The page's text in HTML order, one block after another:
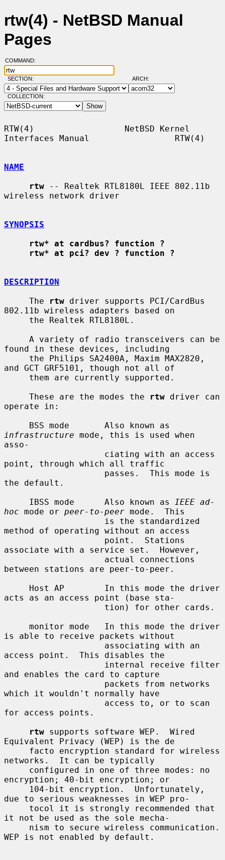
rtw(4) - NetBSD Manual
Pages
COMMAND:
SECTION: ARCH:
COLLECTION:
RTW(4)                  NetBSD Kernel
Interfaces Manual                 RTW(4)
NAME
rtw -- Realtek RTL8180L IEEE 802.11b
wireless network driver
SYNOPSIS
rtw* at cardbus? function ?
rtw* at pci? dev ? function ?
DESCRIPTION
     The
rtw driver supports PCI/CardBus
802.11b wireless adapters based on
found in these devices, including
and GCT GRF5101, though not all of
     These are the modes the
rtw driver can
operate in:
infrastructure mode, this is used when
asso-
point, through which all traffic
the default.
     IBSS mode      Also known as
IEEE ad-
hoc mode or peer-to-peer mode.  This
method of operating without an access
associate with a service set.  However,
between stations are peer-to-peer.
acts as an access point (base sta-
is able to receive packets without
access point.  This disables the
and enables the card to capture
which it wouldn't normally have
for access points.
rtw supports software WEP.  Wired
Equivalent Privacy (WEP) is the de
networks.  It can be typically
encryption; 40-bit encryption; or
due to serious weaknesses in WEP pro-
it not be used as the sole mecha-
WEP is not enabled by default.